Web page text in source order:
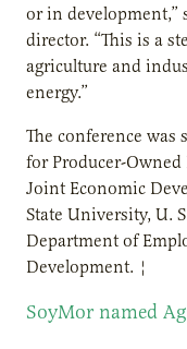
or in development,”
director. “This is a
agriculture and
energy.”
The conference was
for Producer-Owned
Joint Economic
State University, U.
Department of
Development. ¦
SoyMor named